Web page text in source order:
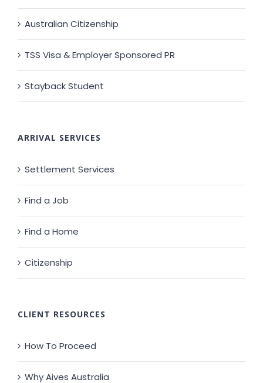
Australian Citizenship
TSS Visa & Employer Sponsored PR
Stayback Student
ARRIVAL SERVICES
Settlement Services
Find a Job
Find a Home
Citizenship
CLIENT RESOURCES
How To Proceed
Why Aives Australia